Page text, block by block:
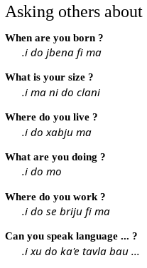
Asking others
When are you born ?
.i do jbena fi ma
What is your size ?
.i ma ni do clani
Where do you live ?
.i do xabju ma
What are you doing ?
.i do mo
Where do you work ?
.i do se briju fi ma
Can you speak language ... ?
.i xu do ka'e tavla bau ...